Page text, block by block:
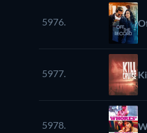
5976.
5977.
5978.